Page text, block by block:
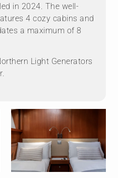
in 2024. The well-
4 cozy cabins and
a maximum of 8
Light Generators